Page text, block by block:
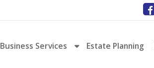
Business Services Estate Planning